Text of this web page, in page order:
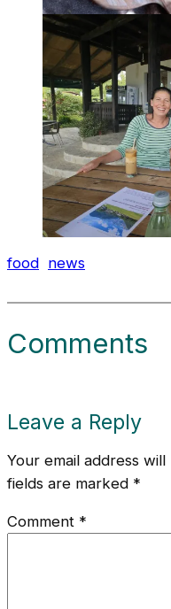
food news
Comments
Leave a Reply
Your email address
fields are marked *
Comment *